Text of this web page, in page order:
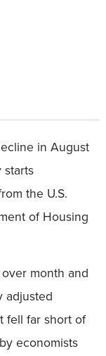
in August
starts
the U.S.
of Housing
month and
adjusted
fell far short of
economists